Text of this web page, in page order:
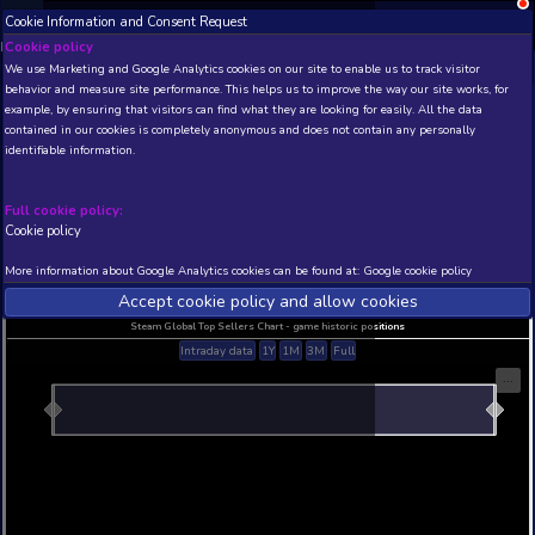
NEW! Xbox and PS Beta version 0.1.
THIS IS A DEMO VIEW OF RANDOM APP. ACTUAL
INSIDER SUBSCRIBERSSUBSCRIBE
Developer: , Publisher:
N/A
Current position
N/A
Best position
THIS IS A DEMO VIEW OF RANDOM APP. ACTUAL
INSIDER SUBSCRIBERS
Cookie Information and Consent Request
Cookie policy
We use Marketing and Google Analytics cookies on our site to
behavior and measure site performance. This helps us to improve
example, by ensuring that visitors can find what they are looking
identifiable information.
Full cookie policy:
More information about Google Analytics cookies can be found at:
Accept cookie policy and allow